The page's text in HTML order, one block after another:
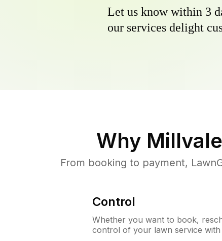
Let us know within 3
our services delight
Why
From booking to payment,
Control
Whether you want to book,
control of your lawn service with